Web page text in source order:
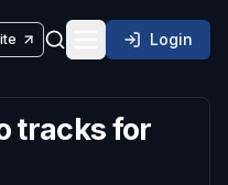
Toggle Login
tracks for